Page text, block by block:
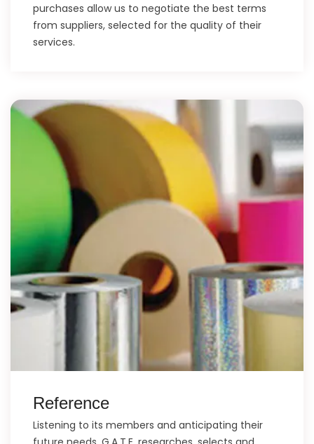
purchases allow us to negotiate the best terms
from suppliers, selected for the quality of their
services.
Reference
Listening to its members and anticipating their